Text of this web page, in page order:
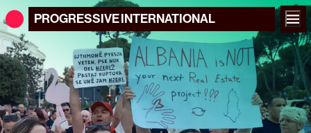
PROGRESSIVEINTERNATIONAL